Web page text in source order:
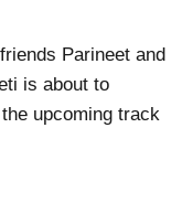
Parineet and
is about to
upcoming track